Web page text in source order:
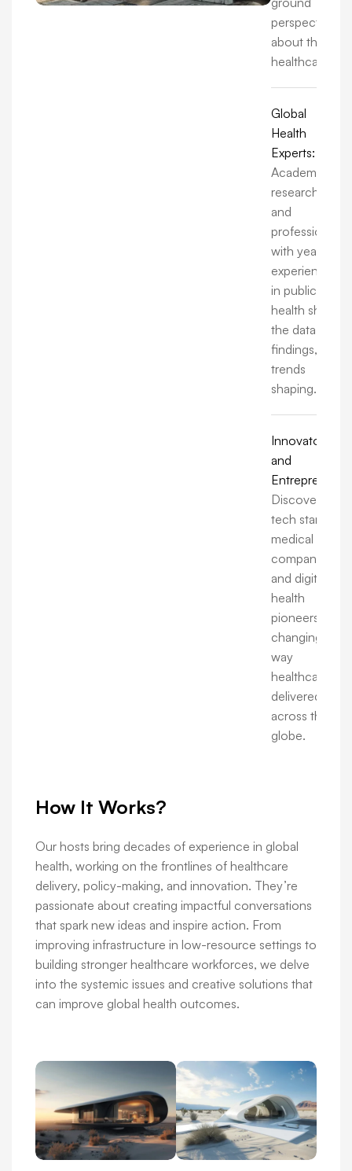
perspectives
about the
healthcare.
Global
Health
Experts:
Academics,
researchers,
and
professionals
with years of
experience
in public
health share
the data,
findings, and
trends
shaping.
Innovators
and
Entrepreneurs:
Discover how
tech startups,
medical
companies,
and digital
health
pioneers are
changing the
way
healthcare is
delivered
across the
globe.
How It Works?
Our hosts bring decades of experience in global
health, working on the frontlines of healthcare
delivery, policy-making, and innovation. They’re
passionate about creating impactful conversations
that spark new ideas and inspire action. From
improving infrastructure in low-resource settings to
building stronger healthcare workforces, we delve
into the systemic issues and creative solutions that
can improve global health outcomes.